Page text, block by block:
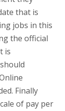
that is
jobs in this
the official
is
Finally
of pay per